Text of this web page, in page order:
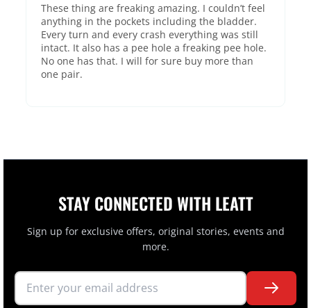
These thing are freaking amazing. I couldn’t feel
anything in the pockets including the bladder.
Every turn and every crash everything was still
intact. It also has a pee hole a freaking pee hole.
No one has that. I will for sure buy more than
one pair.
STAY CONNECTED WITH LEATT
Sign up for exclusive offers, original stories, events and
more.